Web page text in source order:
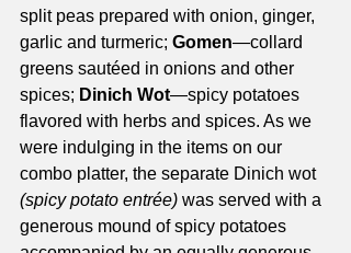
split peas prepared with onion, ginger,
garlic and turmeric; Gomen—collard
greens sautéed in onions and other
spices; Dinich Wot—spicy potatoes
flavored with herbs and spices. As we
were indulging in the items on our
combo platter, the separate Dinich wot
(spicy potato entrée) was served with a
generous mound of spicy potatoes